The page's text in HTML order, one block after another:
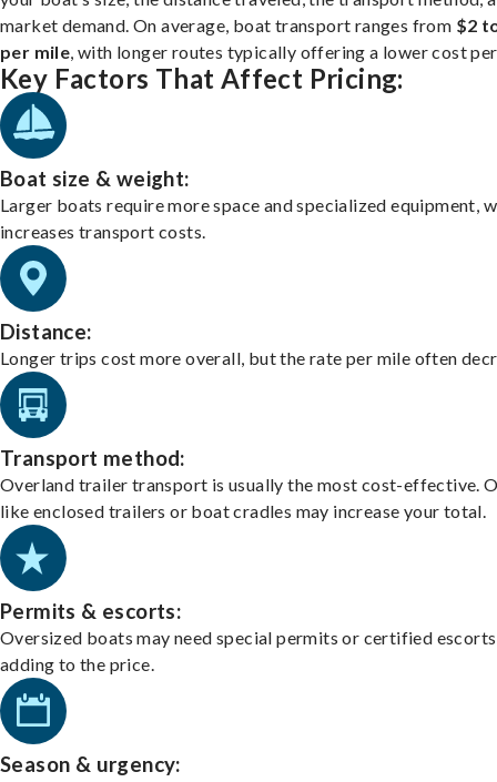
market demand. On average, boat transport ranges from $2
per mile , with longer routes typically offering a lower cost
Key Factors That Affect Pricing:
Boat size & weight:
Larger boats require more space and specialized equipment,
increases transport costs.
Distance:
Longer trips cost more overall, but the rate per mile often
Transport method:
Overland trailer transport is usually the most cost-effective.
like enclosed trailers or boat cradles may increase your total.
Permits & escorts:
Oversized boats may need special permits or certified
adding to the price.
Season & urgency: